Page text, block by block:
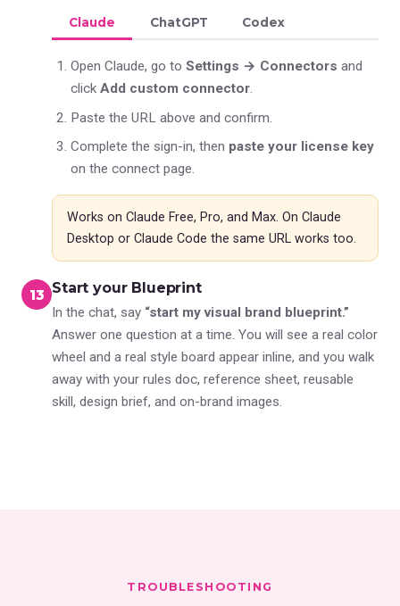
Claude ChatGPT Codex
Open Claude, go to Settings → Connectors and
click Add custom connector.
Paste the URL above and confirm.
Complete the sign-in, then paste your license key
on the connect page.
Works on Claude Free, Pro, and Max. On Claude
Desktop or Claude Code the same URL works too.
3 Start your Blueprint
In the chat, say “start my visual brand blueprint.”
Answer one question at a time. You will see a real color
wheel and a real style board appear inline, and you walk
away with your rules doc, reference sheet, reusable
skill, design brief, and on-brand images.
TROUBLESHOOTING